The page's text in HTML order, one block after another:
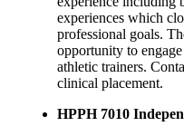
experiences which
professional goals.
opportunity to
athletic trainers.
clinical placement.
HPPH 7010